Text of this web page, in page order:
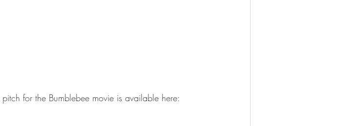
for the Bumblebee movie is available here: